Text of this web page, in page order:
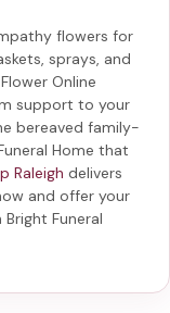
flowers for
sprays, and
Online
support to your
bereaved family-
Home that
Raleigh delivers
and offer your
Funeral